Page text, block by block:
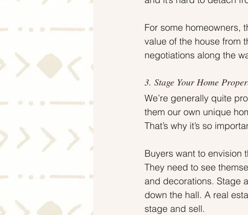
For some homeowners,
value of the house from
negotiations along the
3. Stage Your Home
We’re generally quite
them our own unique
That’s why it’s so
Buyers want to envision
They need to see
and decorations. Stage
down the hall. A real
stage and sell.